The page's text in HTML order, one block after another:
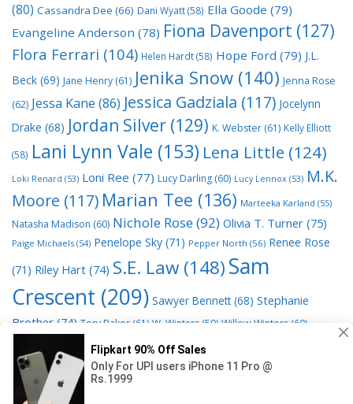
(80) Cassandra Dee (66) Dani Wyatt(58) Ella Goode (79)
Evangeline Anderson (78) Fiona Davenport (127)
Flora Ferrari (104) Helen Hardt(58) Hope Ford (79) J.L.
Beck (69) Jane Henry (61) Jenika Snow (140) Jenna Rose
(62) Jessa Kane (86) Jessica Gadziala (117) Jocelynn
Drake (68) Jordan Silver (129) K. Webster (61) Kelly Elliott
(58) Lani Lynn Vale (153) Lena Little (124)
Loki Renard (53) Loni Ree (77) Lucy Darling (60) Lucy Lennox (53) M.K.
Moore (117) Marian Tee (136) Marteeka Karland (55)
Natasha Madison (60) Nichole Rose(92) Olivia T. Turner (75)
Paige Michaels (54) Penelope Sky (71) Pepper North (56) Renee Rose
(71) Riley Hart (74) S.E. Law (148)Sam
Crescent (209) Sawyer Bennett(68) Stephanie
Brother (74) Tory Baker (61) W. Winters (59) Willow Winters (60)
© 2026 Read Books Online Free Ebooks good best novels to